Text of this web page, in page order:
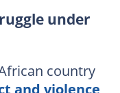
under
country
and violence,